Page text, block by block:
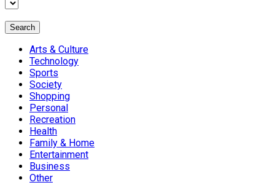
Search
Arts & Culture
Technology
Sports
Society
Shopping
Personal
Recreation
Health
Family & Home
Entertainment
Business
Other